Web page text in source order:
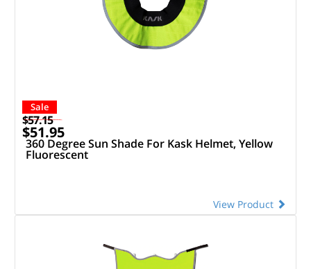
Sale
$57.15
$51.95
360 Degree Sun Shade For Kask Helmet, Yellow
Fluorescent
View Product